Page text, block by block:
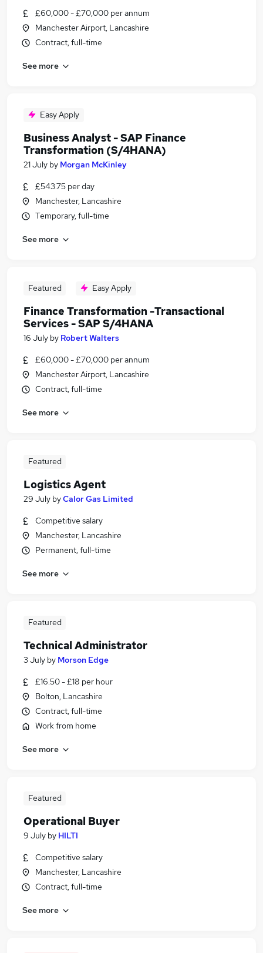
£60,000 - £70,000 per annum
Manchester Airport, Lancashire
Contract, full-time
See more
Easy Apply
Business Analyst - SAP Finance
Transformation (S/4HANA)
21 July by Morgan McKinley
£543.75 per day
Manchester, Lancashire
Temporary, full-time
See more
Featured Easy Apply
Finance Transformation -Transactional
Services - SAP S/4HANA
16 July by Robert Walters
£60,000 - £70,000 per annum
Manchester Airport, Lancashire
Contract, full-time
See more
Featured
Logistics Agent
29 July byCalor Gas Limited
Competitive salary
Manchester, Lancashire
Permanent, full-time
See more
Featured
Technical Administrator
3 July by Morson Edge
£16.50 - £18 per hour
Bolton, Lancashire
Contract, full-time
Work from home
See more
Featured
Operational Buyer
9 July by HILTI
Competitive salary
Manchester, Lancashire
Contract, full-time
See more